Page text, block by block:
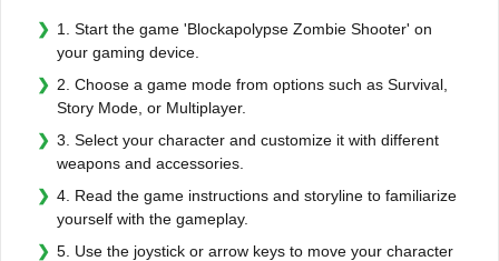
1. Start the game 'Blockapolypse Zombie Shooter' on
your gaming device.
2. Choose a game mode from options such as Survival,
Story Mode, or Multiplayer.
3. Select your character and customize it with different
weapons and accessories.
4. Read the game instructions and storyline to familiarize
yourself with the gameplay.
5. Use the joystick or arrow keys to move your character